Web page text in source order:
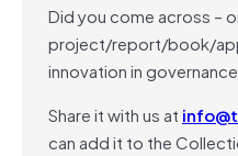
Did you come across –
project/report/book/
innovation in
Share it with us at
can add it to the